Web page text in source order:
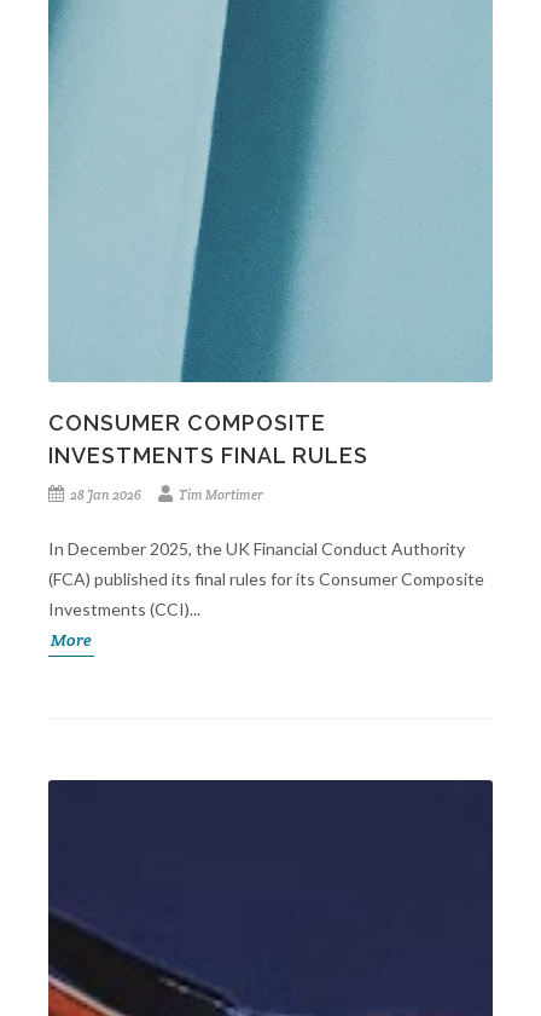
CONSUMER COMPOSITE
INVESTMENTS FINAL RULES
28 Jan 2026 Tim Mortimer
In December 2025, the UK Financial Conduct Authority
(FCA) published its final rules for its Consumer Composite
Investments (CCI)...
More